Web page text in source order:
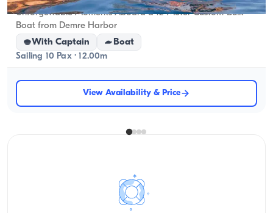
Unforgettable Moments Aboard a 12-Meter Custom-Built
Boat from Demre Harbor
With Captain
Boat
Sailing 10 Pax · 12.00m
View Availability & Price